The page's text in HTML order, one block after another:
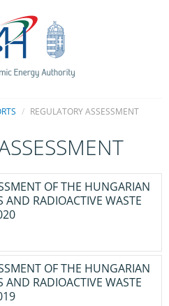
/ REGULATORY ASSESSMENT
OF THE HUNGARIAN
AND RADIOACTIVE WASTE
OF THE HUNGARIAN
AND RADIOACTIVE WASTE